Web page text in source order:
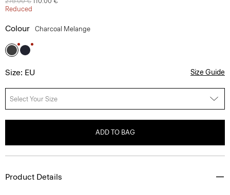
Reduced
Colour Charcoal Melange
Size: EU Size Guide
Select Your Size
ADD TO BAG
Product Details